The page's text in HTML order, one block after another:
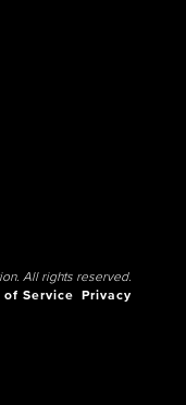
All rights reserved.
of Service
Privacy